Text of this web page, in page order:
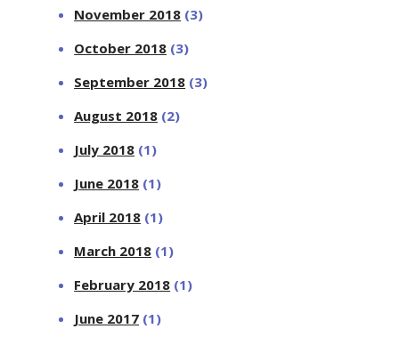
November 2018 (3)
October 2018 (3)
September 2018 (3)
August 2018 (2)
July 2018 (1)
June 2018 (1)
April 2018 (1)
March 2018 (1)
February 2018 (1)
June 2017 (1)